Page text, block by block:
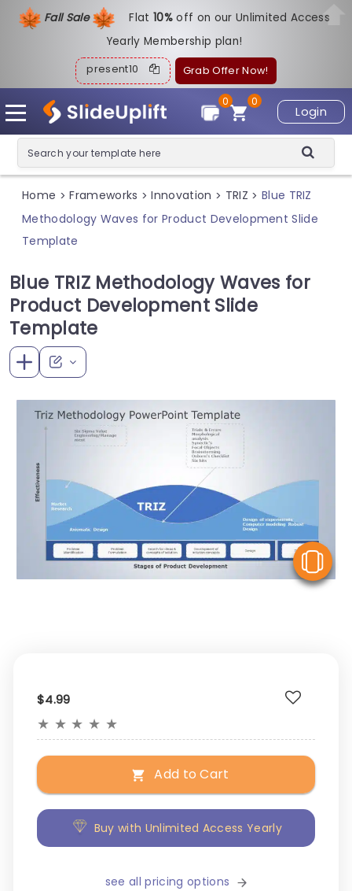
Fall Sale Flat10%off on our Unlimited Access
Yearly Membership plan!
present10 Grab Offer Now!
Login
0
0
Home > Frameworks > Innovation > TRIZ > Blue TRIZ
Methodology Waves for Product Development Slide
Template
Blue TRIZ Methodology Waves for
Product Development Slide
Template
$4.99
★ ★ ★ ★ ★
Add to Cart
Buy with Unlimited Access Yearly
see all pricing options